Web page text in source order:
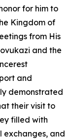
for him to
Kingdom of
from His
and the
and
demonstrated
their visit to
filled with
exchanges, and